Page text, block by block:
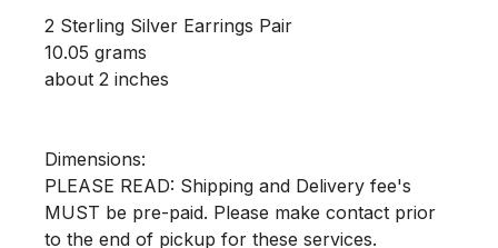
2 Sterling Silver Earrings Pair
10.05 grams
about 2 inches
Dimensions:
PLEASE READ: Shipping and Delivery fee's
MUST be pre-paid. Please make contact prior
to the end of pickup for these services.